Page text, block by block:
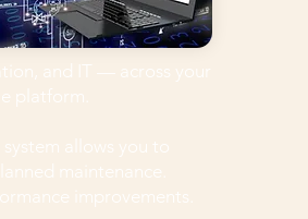
and IT — across your
platform.
allows you to
maintenance.
improvements.